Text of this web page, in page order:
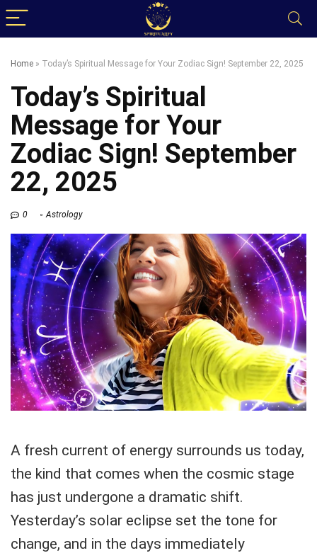
Home » Today’s Spiritual Message for Your Zodiac Sign! September 22, 2025
Today’s Spiritual
Message for Your
Zodiac Sign! September
22, 2025
0 Astrology
A fresh current of energy surrounds us today,
the kind that comes when the cosmic stage
has just undergone a dramatic shift.
Yesterday’s solar eclipse set the tone for
change, and in the days immediately